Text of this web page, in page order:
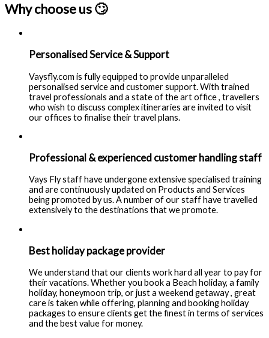
Why choose us 🙄
Personalised Service & Support
Vaysfly.com is fully equipped to provide unparalleled
personalised service and customer support. With trained
travel professionals and a state of the art office , travellers
who wish to discuss complex itineraries are invited to visit
our offices to finalise their travel plans.
Professional & experienced customer handling staff
Vays Fly staff have undergone extensive specialised training
and are continuously updated on Products and Services
being promoted by us. A number of our staff have travelled
extensively to the destinations that we promote.
Best holiday package provider
We understand that our clients work hard all year to pay for
their vacations. Whether you book a Beach holiday, a family
holiday, honeymoon trip, or just a weekend getaway , great
care is taken while offering, planning and booking holiday
packages to ensure clients get the finest in terms of services
and the best value for money.